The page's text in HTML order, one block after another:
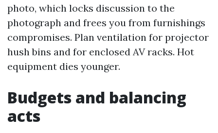
photo, which locks discussion to the
photograph and frees you from furnishings
compromises. Plan ventilation for projector
hush bins and for enclosed AV racks. Hot
equipment dies younger.
Budgets and balancing
acts